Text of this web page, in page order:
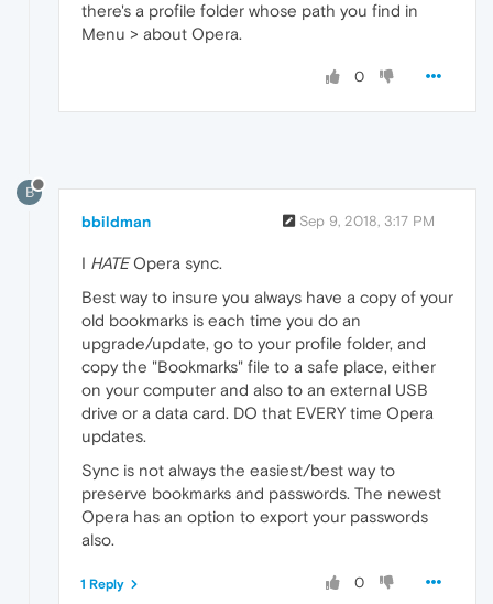
there's a profile folder whose path you find in
Menu > about Opera.
0
B
bbildman Sep 9, 2018, 3:17 PM
I HATEOpera sync.
Best way to insure you always have a copy of your
old bookmarks is each time you do an
upgrade/update, go to your profile folder, and
copy the "Bookmarks" file to a safe place, either
on your computer and also to an external USB
drive or a data card. DO that EVERY time Opera
updates.
Sync is not always the easiest/best way to
preserve bookmarks and passwords. The newest
Opera has an option to export your passwords
also.
0
1 Reply